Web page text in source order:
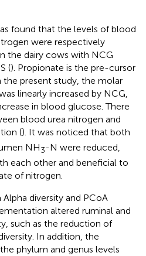
found that the levels of blood
were respectively
the dairy cows with NCG
(). Propionate is the pre-cursor
present study, the molar
linearly increased by NCG,
in blood glucose. There
blood urea nitrogen and
(). It was noticed that both
NH3-N were reduced,
each other and beneficial to
of nitrogen.
diversity and PCoA
altered ruminal and
such as the reduction of
In addition, the
phylum and genus levels